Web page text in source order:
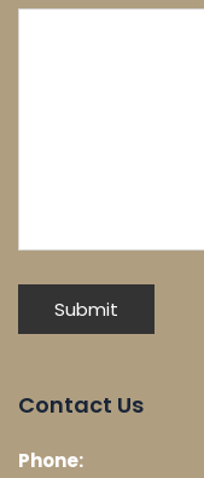
Contact Us
Phone: